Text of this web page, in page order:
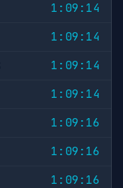
1:09:14
1:09:14
1:09:14
1:09:14
1:09:16
1:09:16
1:09:16